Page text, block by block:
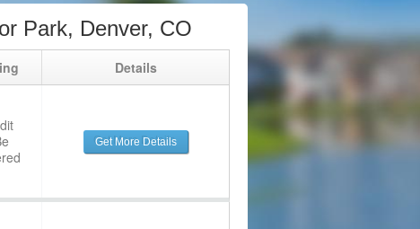
Park, Denver, CO
Details
Get More Details